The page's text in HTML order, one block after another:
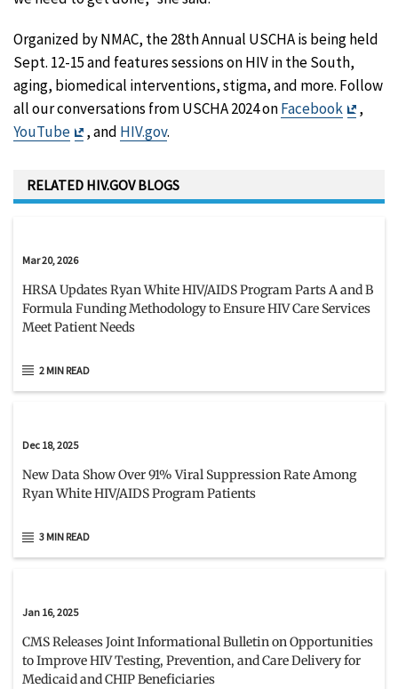
Organized by NMAC, the 28th Annual USCHA is being held
Sept. 12-15 and features sessions on HIV in the South,
aging, biomedical interventions, stigma, and more. Follow
all our conversations from USCHA 2024 onFacebook
Exit
,
YouTube
Exit
, and HIV.gov.
RELATED HIV.GOV BLOGS
Mar 20, 2026
HRSA Updates Ryan White HIV/AIDS Program Parts A and B
Formula Funding Methodology to Ensure HIV Care Services
Meet Patient Needs
2 MIN READ
Dec 18, 2025
New Data Show Over 91% Viral Suppression Rate Among
Ryan White HIV/AIDS Program Patients
3 MIN READ
Jan 16, 2025
CMS Releases Joint Informational Bulletin on Opportunities
to Improve HIV Testing, Prevention, and Care Delivery for
Medicaid and CHIP Beneficiaries